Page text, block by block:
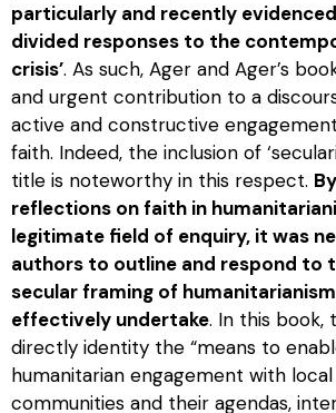
particularly and recently
divided responses to the
crisis’. As such, Ager and Ager’s
and urgent contribution to a
active and constructive
faith. Indeed, the inclusion of
title is noteworthy in this respect.
reflections on faith in
legitimate field of enquiry, it was
authors to outline and respond to
secular framing of
effectively undertake. In this book,
directly identity the “means to
humanitarian engagement with
communities and their agendas,